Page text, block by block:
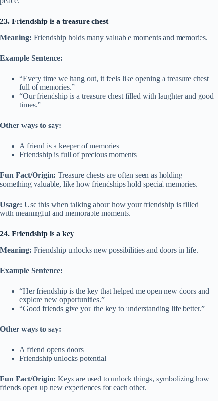
23. Friendship is a treasure chest
Meaning: Friendship holds many valuable moments and memories.
Example Sentence:
“Every time we hang out, it feels like opening a treasure chest
full of memories.”
“Our friendship is a treasure chest filled with laughter and good
times.”
Other ways to say:
A friend is a keeper of memories
Friendship is full of precious moments
Fun Fact/Origin: Treasure chests are often seen as holding
something valuable, like how friendships hold special memories.
Usage: Use this when talking about how your friendship is filled
with meaningful and memorable moments.
24. Friendship is a key
Meaning: Friendship unlocks new possibilities and doors in life.
Example Sentence:
“Her friendship is the key that helped me open new doors and
explore new opportunities.”
“Good friends give you the key to understanding life better.”
Other ways to say:
A friend opens doors
Friendship unlocks potential
Fun Fact/Origin: Keys are used to unlock things, symbolizing how
friends open up new experiences for each other.